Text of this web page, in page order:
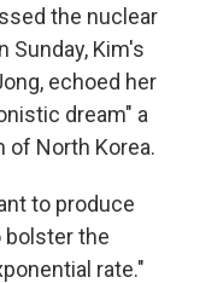
the nuclear
Sunday, Kim's
echoed her
dream" a
of North Korea.
to produce
bolster the
rate."